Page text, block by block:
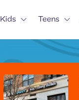
Kids Teens